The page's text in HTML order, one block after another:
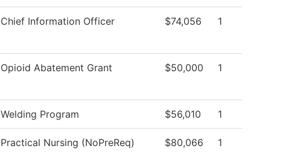
Chief Information Officer $74,056 1
Opioid Abatement Grant $50,000 1
Welding Program $56,010 1
Practical Nursing (NoPreReq) $80,066 1